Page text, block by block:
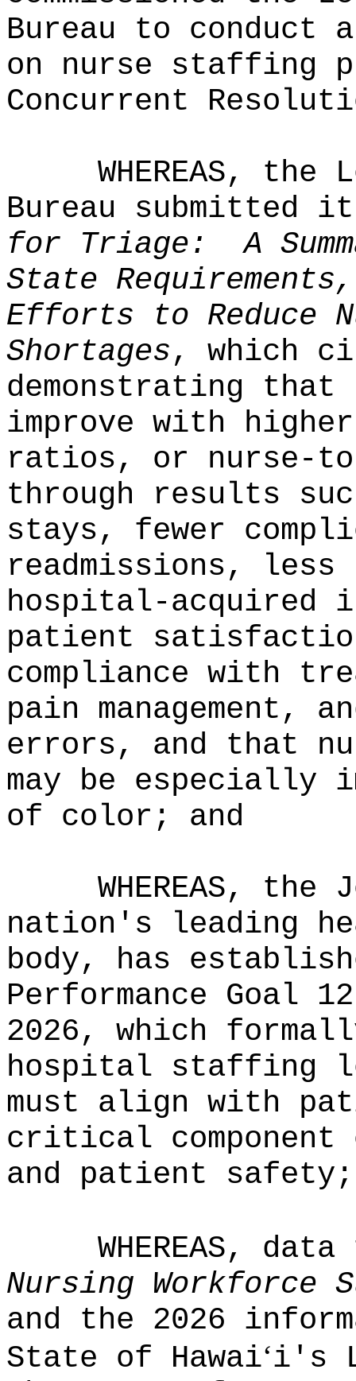
Bureau to conduct
on nurse staffing
Concurrent
WHEREAS,
Bureau submitted
for Triage:
A
State
Efforts to Reduce
Shortages, which
demonstrating that
improve with
ratios, or nurse-
through results
stays, fewer
readmissions,
hospital-acquired
patient
compliance with
pain management,
errors, and that
may be especially
of color; and
WHEREAS,
nation's leading
body, has
Performance Goal
2026, which
hospital staffing
must align with
critical
and patient safety;
WHEREAS,
Nursing Workforce
and the 2026
State of Hawaiʻi's